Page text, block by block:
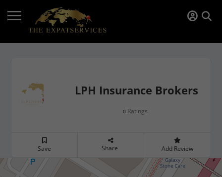
LPH Insurance Brokers
0 Ratings
Save Share Add Review